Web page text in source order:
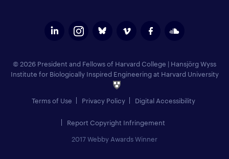
© 2026 President and Fellows of Harvard College | Hansjörg Wyss
Institute for Biologically Inspired Engineering at Harvard University
Terms of Use Privacy Policy Digital Accessibility
Report Copyright Infringement
2017 Webby Awards Winner